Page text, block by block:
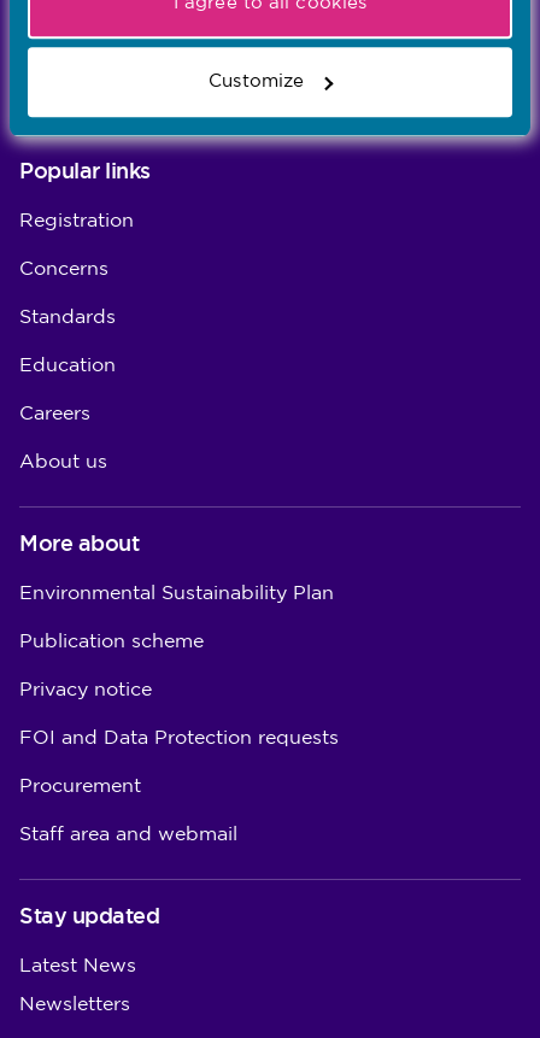
Customize
Our five values – Integrity, Fairness, Respect, Equity,
Popular links
Registration
Concerns
Standards
Education
Careers
About us
More about
Environmental Sustainability Plan
Publication scheme
Privacy notice
FOI and Data Protection requests
Procurement
Staff area and webmail
Stay updated
Latest News
Newsletters